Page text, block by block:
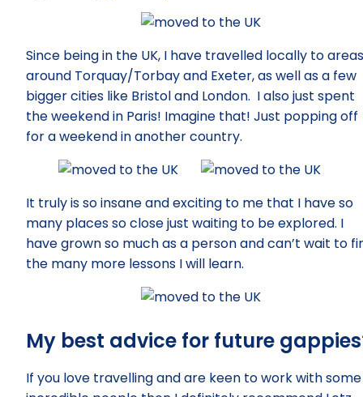
Since being in the UK, I have travelled locally to areas
around Torquay/Torbay and Exeter, as well as a few
bigger cities like Bristol and London. I also just spent
the weekend in Paris! Imagine that! Just popping off
for a weekend in another country.
It truly is so insane and exciting to me that I have so
many places so close just waiting to be explored. I
have grown so much as a person and can’t wait to
the many more lessons I will learn.
My best advice for future
If you love travelling and are keen to work with some